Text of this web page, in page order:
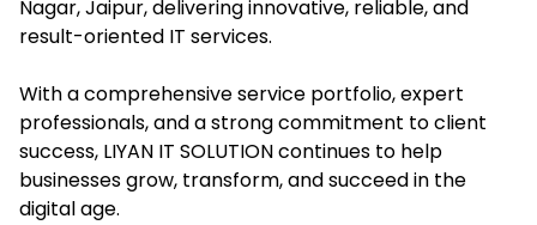
Nagar, Jaipur, delivering innovative, reliable, and
result-oriented IT services.
With a comprehensive service portfolio, expert
professionals, and a strong commitment to client
success, LIYAN IT SOLUTION continues to help
businesses grow, transform, and succeed in the
digital age.